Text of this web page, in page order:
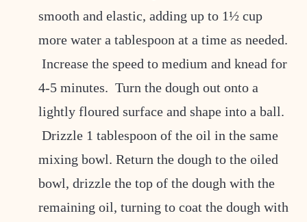
smooth and elastic, adding up to 1½ cup
more water a tablespoon at a time as needed.
Increase the speed to medium and knead for
4-5 minutes. Turn the dough out onto a
lightly floured surface and shape into a ball.
Drizzle 1 tablespoon of the oil in the same
mixing bowl. Return the dough to the oiled
bowl, drizzle the top of the dough with the
remaining oil, turning to coat the dough with